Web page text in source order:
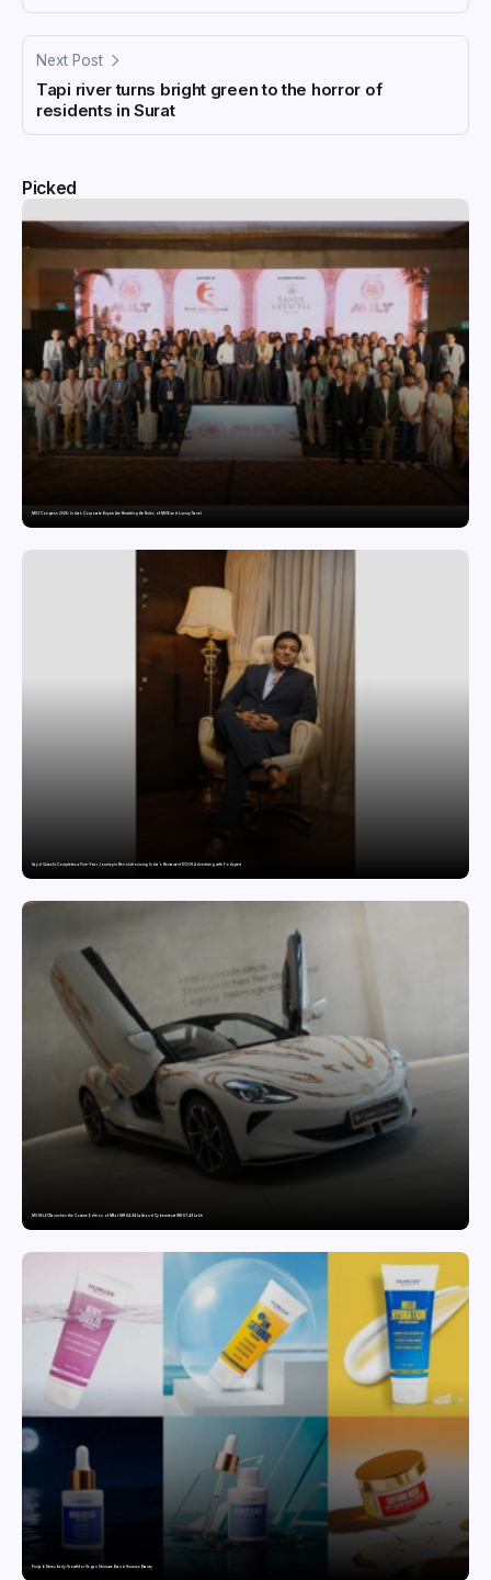
Next Post
Tapi river turns bright green to the horror of
residents in Surat
Picked
MILT Congress 2026: India’s Corporate Buyers Are Rewriting the Rules of MICE and Luxury Travel
Sajid Qureshi Completes a Five-Year Journey in Revolutionizing India’s Restaurant DOOH Advertising with Fodxpert
MG SELECT launches the Couture Edition of M9 at INR 84.94 Lakh and Cyberster at INR 87.49 Lakh
Punjab Drives Early Growth for Vegan Skincare Brand Humuss Beauty